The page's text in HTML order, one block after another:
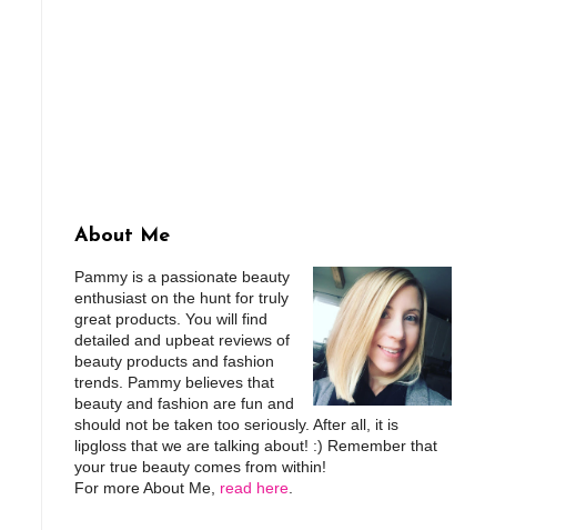
About Me
Pammy is a passionate beauty
enthusiast on the hunt for truly
great products. You will find
detailed and upbeat reviews of
beauty products and fashion
trends. Pammy believes that
beauty and fashion are fun and
should not be taken too seriously. After all, it is
lipgloss that we are talking about! :) Remember that
your true beauty comes from within!
For more About Me, read here